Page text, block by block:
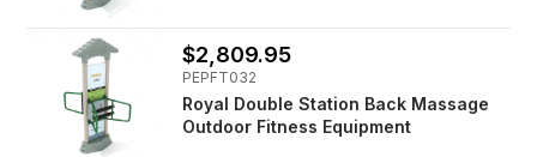
$2,809.95
PEPFT032
Royal Double Station Back Massage
Outdoor Fitness Equipment